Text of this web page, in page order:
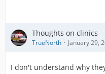
Thoughts on clinics
TrueNorth January 29,
I don't understand why